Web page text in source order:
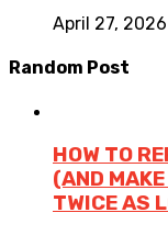
April 27, 2026
Random Post
HOW TO
(AND
TWICE AS